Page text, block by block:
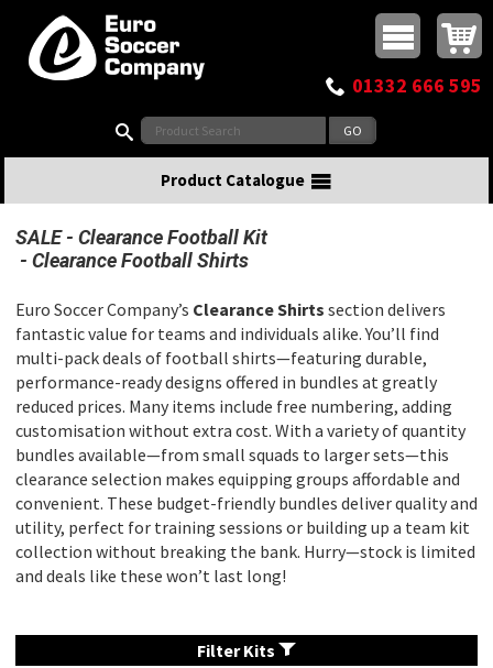
Top Menu
Buy online or call
01332 666 595
Product Catalogue
SALE
Clearance Football Kit
Clearance Football Shirts
Euro Soccer Company’s Clearance Shirts section delivers
fantastic value for teams and individuals alike. You’ll find
multi-pack deals of football shirts—featuring durable,
performance-ready designs offered in bundles at greatly
reduced prices. Many items include free numbering, adding
customisation without extra cost. With a variety of quantity
bundles available—from small squads to larger sets—this
clearance selection makes equipping groups affordable and
convenient. These budget-friendly bundles deliver quality and
utility, perfect for training sessions or building up a team kit
collection without breaking the bank. Hurry—stock is limited
and deals like these won’t last long!
Filter Kits